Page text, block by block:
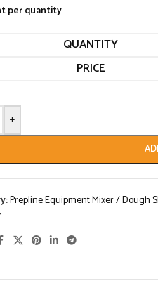
per quantity
QUANTITY
PRICE
+
Prepline Equipment Mixer / Dough